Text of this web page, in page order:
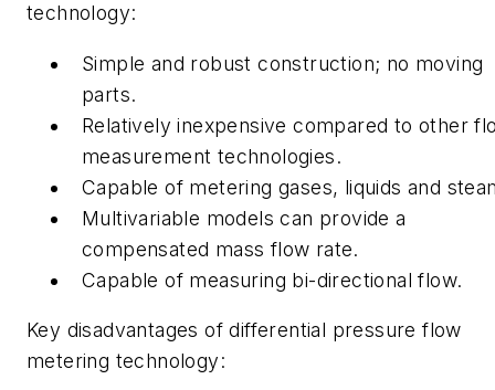
technology:
Simple and robust construction; no moving
parts.
Relatively inexpensive compared to other
measurement technologies.
Capable of metering gases, liquids and
Multivariable models can provide a
compensated mass flow rate.
Capable of measuring bi-directional flow.
Key disadvantages of differential pressure flow
metering technology: